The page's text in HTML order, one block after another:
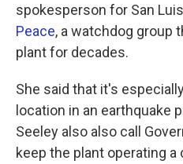
spokesperson for San
Peace, a watchdog group
plant for decades.
She said that it's
location in an earthquake
Seeley also also call
keep the plant operating a